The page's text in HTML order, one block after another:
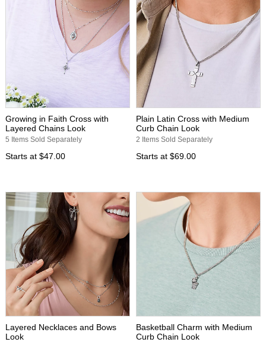
Growing in Faith Cross with
Layered Chains Look
5 Items Sold Separately
Starts at $47.00
Plain Latin Cross with Medium
Curb Chain Look
2 Items Sold Separately
Starts at $69.00
Layered Necklaces and Bows
Look
Basketball Charm with Medium
Curb Chain Look